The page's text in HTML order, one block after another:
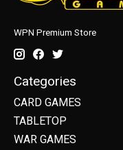
WPN Premium Store
Categories
CARD GAMES
TABLETOP
WAR GAMES